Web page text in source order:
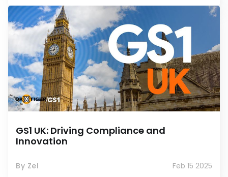
GS1 UK: Driving Compliance and
Innovation
By Zel Feb 15 2025